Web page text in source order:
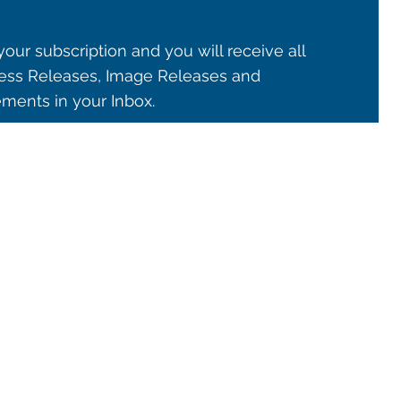
subscription and you will receive all
Releases, Image Releases and
in your Inbox.